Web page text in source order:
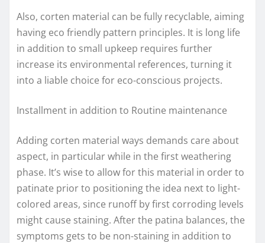
Also, corten material can be fully recyclable, aiming
having eco friendly pattern principles. It is long life
in addition to small upkeep requires further
increase its environmental references, turning it
into a liable choice for eco-conscious projects.
Installment in addition to Routine maintenance
Adding corten material ways demands care about
aspect, in particular while in the first weathering
phase. It’s wise to allow for this material in order to
patinate prior to positioning the idea next to light-
colored areas, since runoff by first corroding levels
might cause staining. After the patina balances, the
symptoms gets to be non-staining in addition to